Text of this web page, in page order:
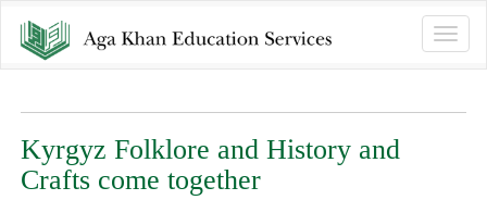
Toggle
Kyrgyz Folklore and History and
Crafts come together